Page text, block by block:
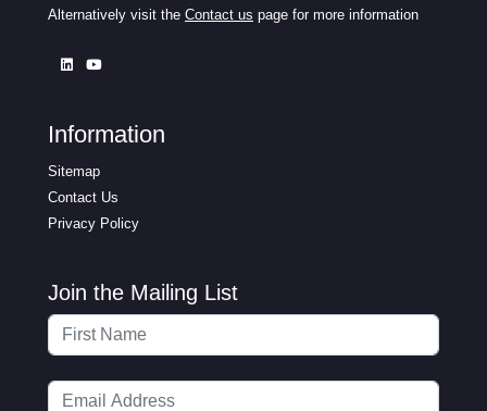
Alternatively visit the Contact us page for more information
Information
Sitemap
Contact Us
Privacy Policy
Join the Mailing List